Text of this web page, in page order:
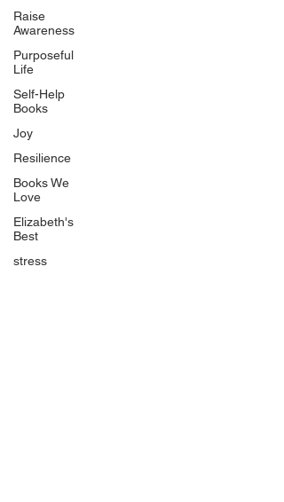
Raise
Awareness
Purposeful
Life
Self-Help
Books
Joy
Resilience
Books We
Love
Elizabeth's
Best
stress
The Peace Guidebook
The Change Guidebook
The Success Guidebook
Percolate
Uplifting
Food Allergy Series